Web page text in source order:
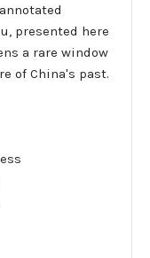
presented here
a rare window
of China's past.